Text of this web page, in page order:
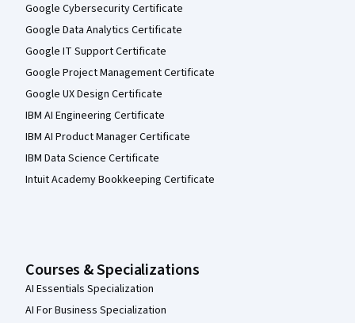
Google Cybersecurity Certificate
Google Data Analytics Certificate
Google IT Support Certificate
Google Project Management Certificate
Google UX Design Certificate
IBM AI Engineering Certificate
IBM AI Product Manager Certificate
IBM Data Science Certificate
Intuit Academy Bookkeeping Certificate
Courses & Specializations
AI Essentials Specialization
AI For Business Specialization